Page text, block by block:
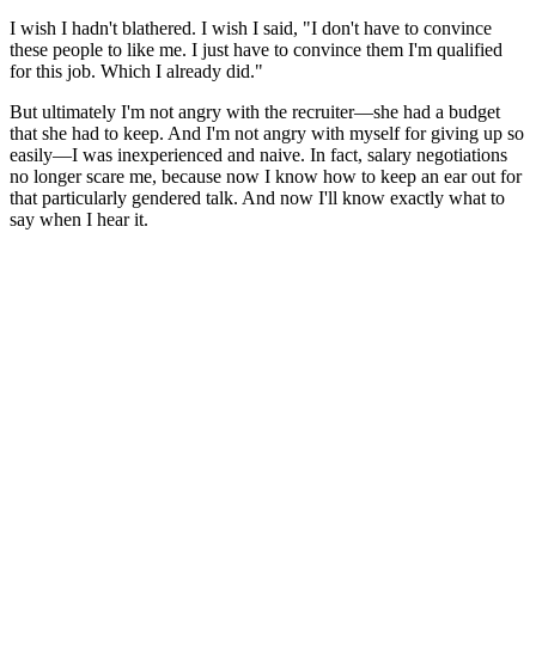
I wish I hadn't blathered. I wish I said, "I don't have to convince
these people to like me. I just have to convince them I'm qualified
for this job. Which I already did."
But ultimately I'm not angry with the recruiter—she had a budget
that she had to keep. And I'm not angry with myself for giving up so
easily—I was inexperienced and naive. In fact, salary negotiations
no longer scare me, because now I know how to keep an ear out for
that particularly gendered talk. And now I'll know exactly what to
say when I hear it.